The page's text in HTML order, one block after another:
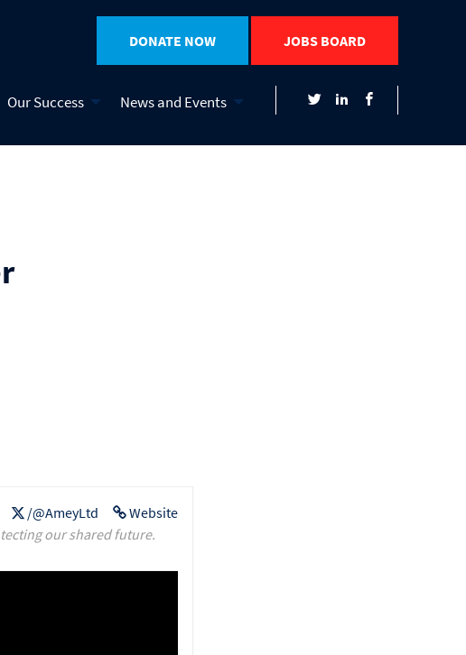
DONATE NOW JOBS BOARD
Our Success News and Events
Website
/@AmeyLtd
our shared future.